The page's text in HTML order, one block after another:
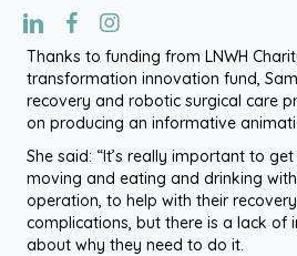
Thanks to funding from LNWH
transformation innovation fund,
recovery and robotic surgical care
on producing an informative
She said: “It’s really important to
moving and eating and drinking
operation, to help with their
complications, but there is a lack of
about why they need to do it.